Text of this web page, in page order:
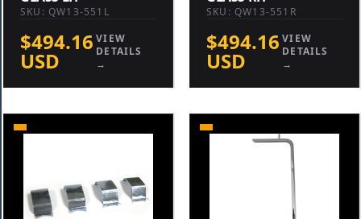
SKU: QW13-551L
$494.16
USD
VIEW
DETAILS
→
SKU: QW13-551R
$494.16
USD
VIEW
DETAILS
→